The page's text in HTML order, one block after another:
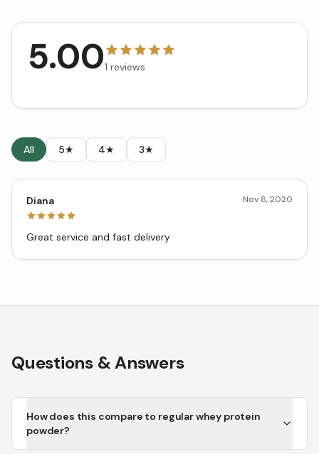
5.001 reviews
All 5★ 4★ 3★
Diana Nov 8, 2020
Great service and fast delivery
Questions & Answers
How does this compare to regular whey protein
powder?